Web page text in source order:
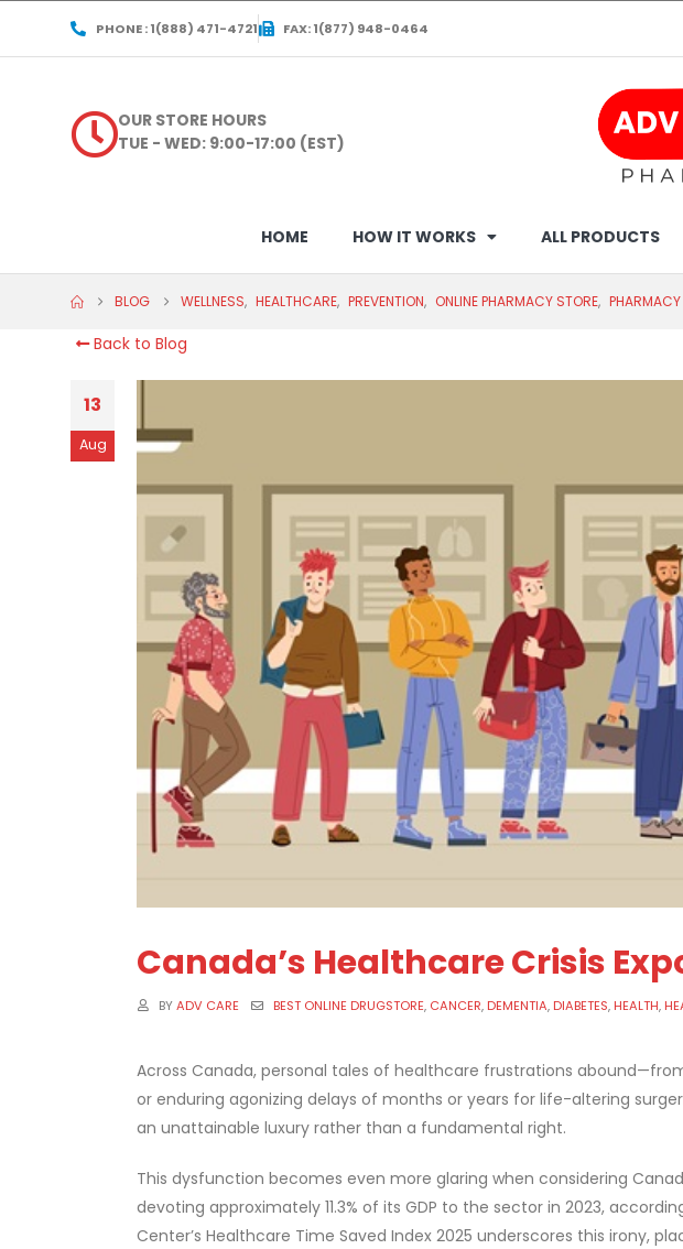
PHONE : 1(888) 471-4721 FAX: 1(877) 948-0464
OUR STORE HOURS
TUE - WED: 9:00-17:00 (EST)
HOME HOW IT WORKS ALL PRODUCTS
BLOG WELLNESS, HEALTHCARE, PREVENTION, ONLINE PHARMACY STORE,
Back to Blog
13
Aug
Canada’s Healthcare Crisis
BYADV CARE BEST ONLINE DRUGSTORE, CANCER, DEMENTIA, DIABETES, HEALTH,
Across Canada, personal tales of healthcare frustrations
or enduring agonizing delays of months or years for life-altering
an unattainable luxury rather than a fundamental right.
This dysfunction becomes even more glaring when considering
devoting approximately 11.3% of its GDP to the sector in 2023,
Center’s Healthcare Time Saved Index 2025 underscores this irony,